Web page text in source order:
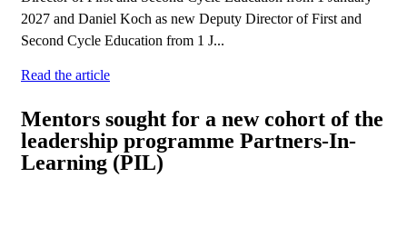
2027 and Daniel Koch as new Deputy Director of First and
Second Cycle Education from 1 J...
Read the article
Mentors sought for a new cohort of the
leadership programme Partners-In-
Learning (PIL)